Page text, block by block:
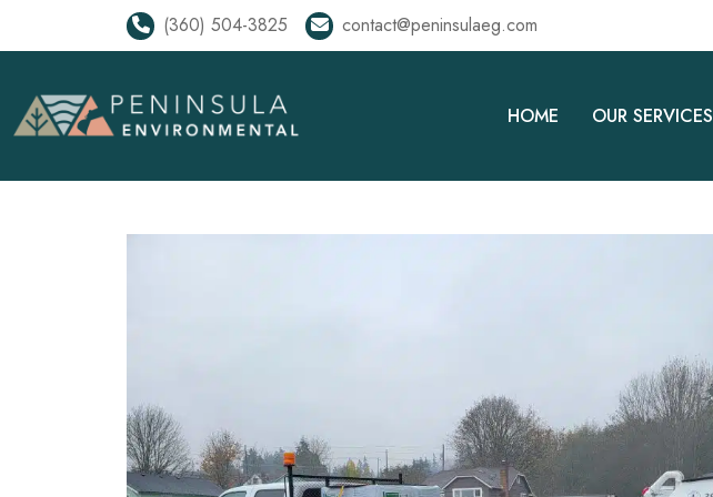
(360) 504-3825 contact@peninsulaeg.com
HOME OUR SERVICES